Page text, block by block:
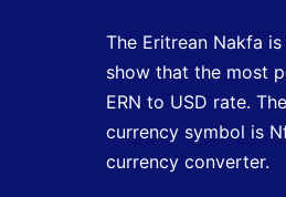
The Eritrean Nakfa
show that the most
ERN to USD rate.
currency symbol is
currency converter.